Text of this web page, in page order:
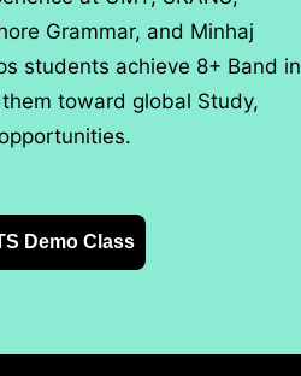
Grammar, and Minhaj
students achieve 8+ Band in
toward global Study,
Demo Class